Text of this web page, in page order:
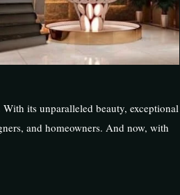
its unparalleled beauty, exceptional
and homeowners. And now, with